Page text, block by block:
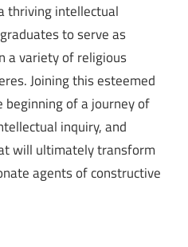
thriving intellectual
to serve as
a variety of religious
Joining this esteemed
of a journey of
inquiry, and
will ultimately transform
agents of constructive